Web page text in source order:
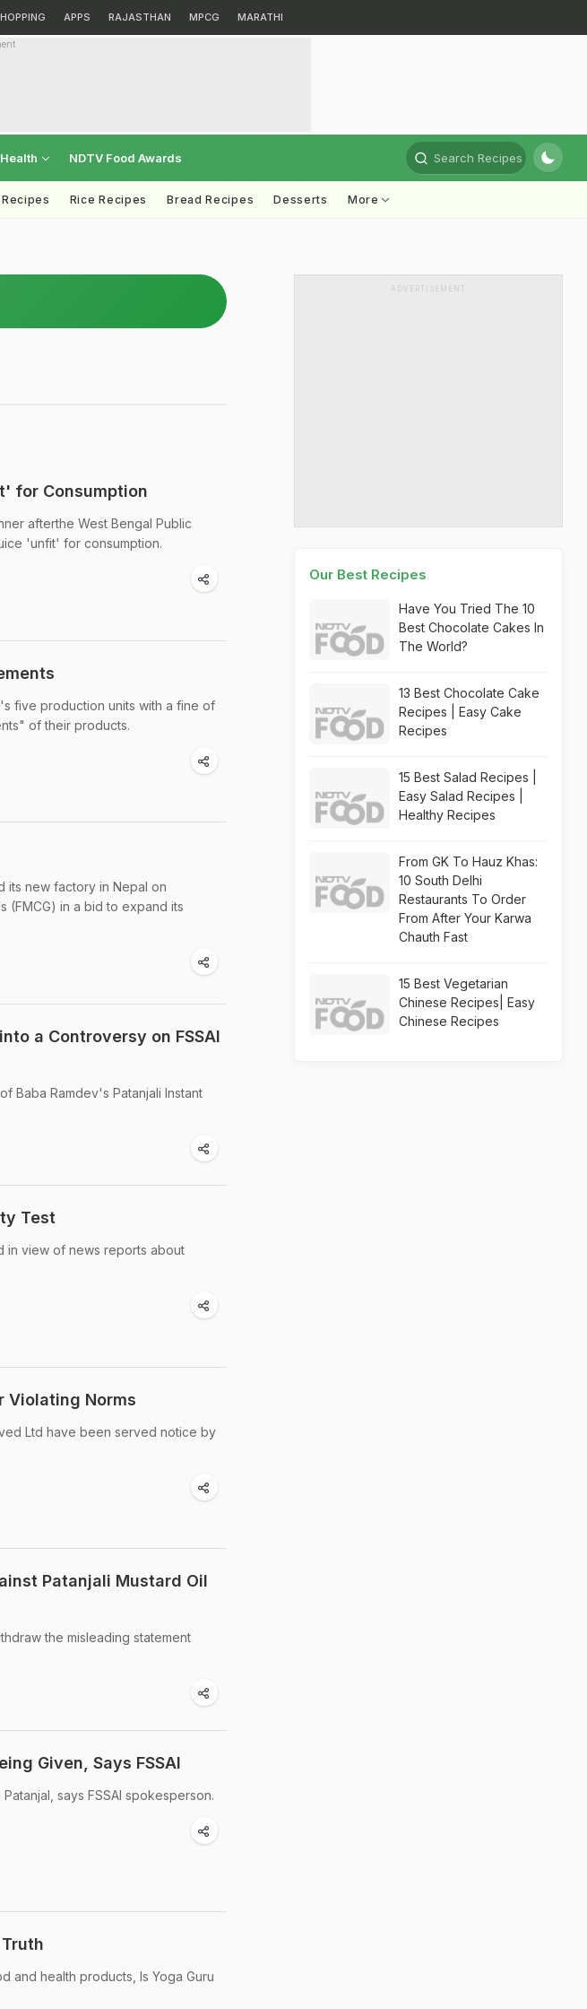
APPS RAJASTHAN MPCG MARATHI
Health NDTV Food Awards Search Recipes
Rice Recipes Bread Recipes Desserts More
for Consumption
afterthe West Bengal Public
'unfit' for consumption.
five production units with a fine of
of their products.
its new factory in Nepal on
(FMCG) in a bid to expand its
a Controversy on FSSAI
Baba Ramdev's Patanjali Instant
Test
in view of news reports about
Violating Norms
Ltd have been served notice by
Patanjali Mustard Oil
the misleading statement
Given, Says FSSAI
says FSSAI spokesperson.
and health products, Is Yoga Guru
ADVERTISEMENT
Our Best Recipes
Have You Tried The 10
Best Chocolate Cakes In
The World?
13 Best Chocolate Cake
Recipes | Easy Cake
Recipes
15 Best Salad Recipes |
Easy Salad Recipes |
Healthy Recipes
From GK To Hauz Khas:
10 South Delhi
Restaurants To Order
From After Your Karwa
Chauth Fast
15 Best Vegetarian
Chinese Recipes| Easy
Chinese Recipes